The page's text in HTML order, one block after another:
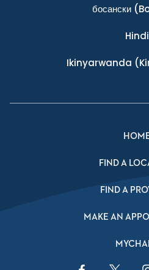
босански
Hindi
Ikinyarwanda
FIND A
FIND A
MAKE AN